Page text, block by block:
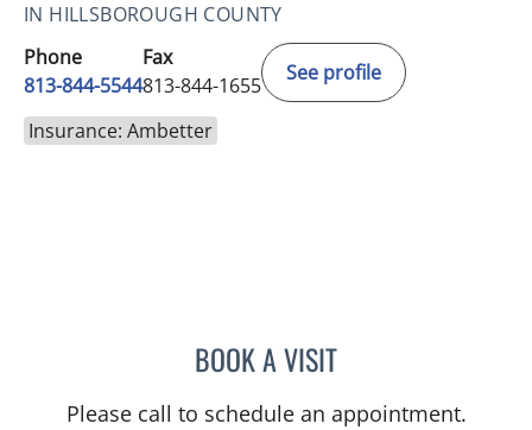
IN HILLSBOROUGH COUNTY
Phone
813-844-5544
Fax
813-844-1655
See profile
Insurance: Ambetter
BOOK A VISITKRISTIN MRAZ, APRN
Please call to schedule an appointment.